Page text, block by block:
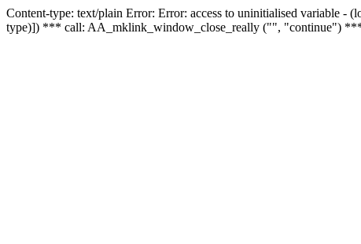
Content-type: text/plain Error: Error: access to uninitialised
type)]) *** call: AA_mklink_window_close_really ("", "continue")